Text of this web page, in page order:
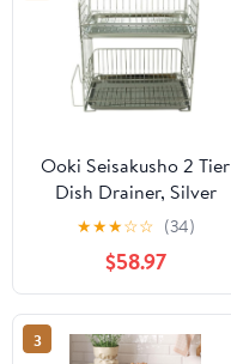
Ooki Seisakusho 2 Tier
Dish Drainer, Silver
★★★☆☆ (34)
$58.97
3